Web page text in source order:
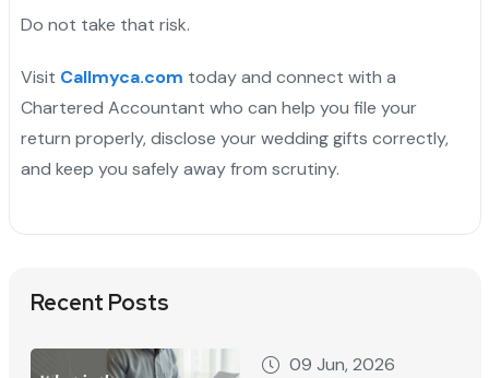
Do not take that risk.
Visit Callmyca.com today and connect with a
Chartered Accountant who can help you file your
return properly, disclose your wedding gifts correctly,
and keep you safely away from scrutiny.
Recent Posts
09 Jun, 2026